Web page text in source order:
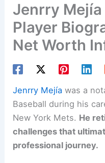
Jenrry Mejía
Player
Net Worth
Jenrry Mejía was a
Baseball during his
New York Mets. He
challenges that
professional journey.